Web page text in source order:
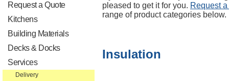
Request a Quote
Kitchens
Building Materials
Decks & Docks
Services
Delivery
pleased to get it for you. Request
range of product categories below.
Insulation